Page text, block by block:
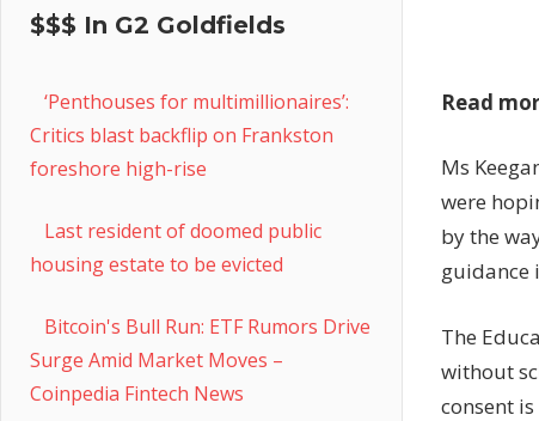
Read
Ms
were
by the
guidance
The
without
consent
$$$ In G2 Goldfields
‘Penthouses for multimillionaires’:
Critics blast backflip on Frankston
foreshore high-rise
Last resident of doomed public
housing estate to be evicted
Bitcoin's Bull Run: ETF Rumors Drive
Surge Amid Market Moves –
Coinpedia Fintech News